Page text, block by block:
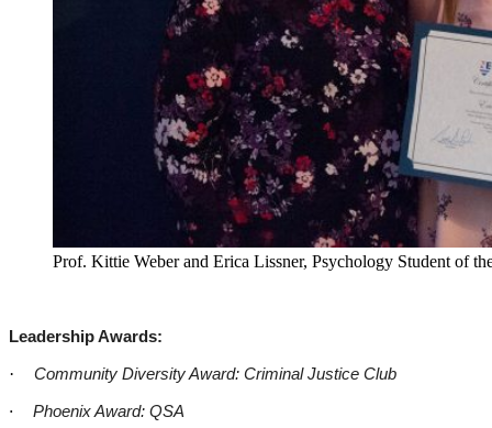
Prof. Kittie Weber and Erica Lissner, Psychology Student of
Leadership Awards:
·
Community Diversity Award: Criminal Justice Club
·
Phoenix Award: QSA